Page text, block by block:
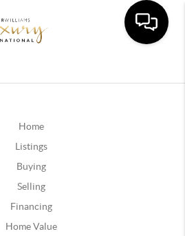
Home
Listings
Buying
Selling
Financing
Home Value